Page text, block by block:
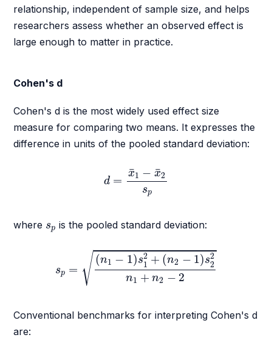
relationship, independent of sample size, and helps
researchers assess whether an observed effect is
large enough to matter in practice.
Cohen's d
Cohen's d is the most widely used effect size
measure for comparing two means. It expresses the
difference in units of the pooled standard deviation:
d =
¯
x1 − ¯
x2
sp
¯1− 2s
where sp
spis the pooled standard deviation:
sp = √ (n1 − 1)s2
1 + (n2 − 1)s2
2
n1 + n2 − 2
−1)s12+(n2−1)s22n1+n2
Conventional benchmarks for interpreting Cohen's d
are: